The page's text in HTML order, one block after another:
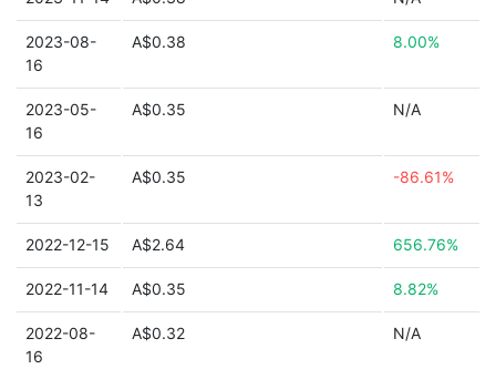
2023-08-
16
A$0.38 8.00%
2023-05-
16
A$0.35 N/A
2023-02-
13
A$0.35 -86.61%
2022-12-15 A$2.64 656.76%
2022-11-14 A$0.35 8.82%
2022-08-
16
A$0.32 N/A